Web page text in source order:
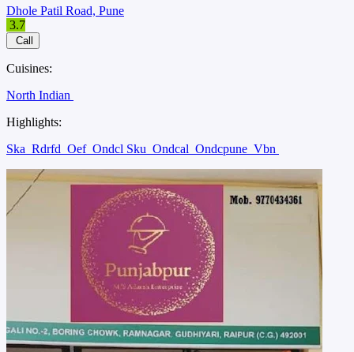
Dhole Patil Road, Pune
3.7
Call
Cuisines:
North Indian
Highlights:
Ska Rdrfd Oef Ondcl Sku Ondcal Ondcpune Vbn